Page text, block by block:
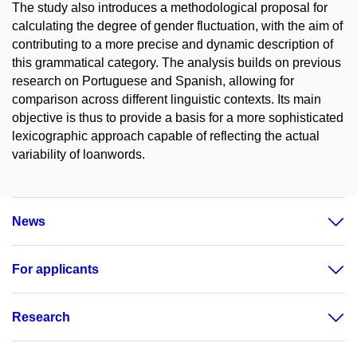
The study also introduces a methodological proposal for
calculating the degree of gender fluctuation, with the aim of
contributing to a more precise and dynamic description of
this grammatical category. The analysis builds on previous
research on Portuguese and Spanish, allowing for
comparison across different linguistic contexts. Its main
objective is thus to provide a basis for a more sophisticated
lexicographic approach capable of reflecting the actual
variability of loanwords.
News
For applicants
Research